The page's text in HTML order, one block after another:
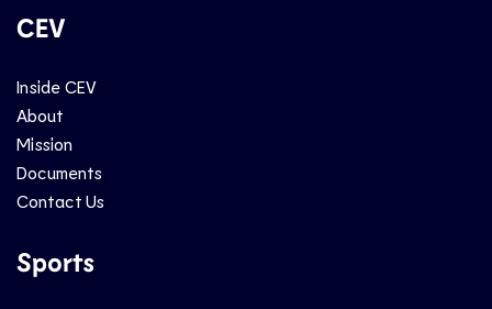
CEV
Inside CEV
About
Mission
Documents
Contact Us
Sports